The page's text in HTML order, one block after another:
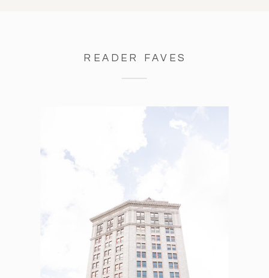
READER FAVES